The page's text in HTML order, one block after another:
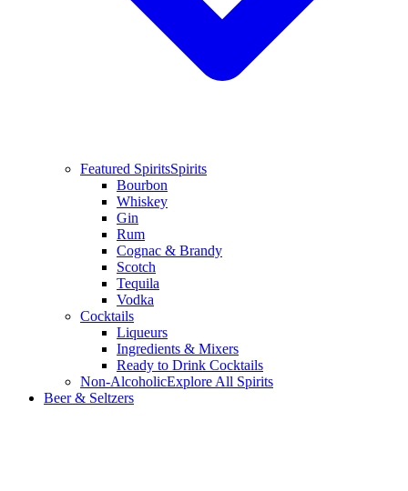
Featured SpiritsSpirits
Bourbon
Whiskey
Gin
Rum
Cognac & Brandy
Scotch
Tequila
Vodka
Cocktails
Liqueurs
Ingredients & Mixers
Ready to Drink Cocktails
Non-AlcoholicExplore All Spirits
Beer & Seltzers